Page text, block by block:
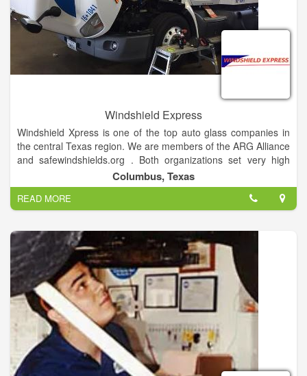
Windshield Express
Windshield Xpress is one of the top auto glass companies in
the central Texas region. We are members of the ARG Alliance
and safewindshields.org . Both organizations set very high
standards for excellence in quality and service, guaranteeing
your auto glass will be installed safely and correctly.
We replace glass in cars, trucks, motor homes, 18 wheelers,
heavy equipment and ATV's. Over 40 years of combined
experience coupled with our desire to be the best at what we
do assures you of only high quality work. It is our commitment
to make your auto glass replacement or repair a positive and
hassle free experience. Windshield Xpress is a preferred
vendor for all major insurance companies and can easily and
efficiently help you set up a claim.
Columbus, Texas
READ MORE